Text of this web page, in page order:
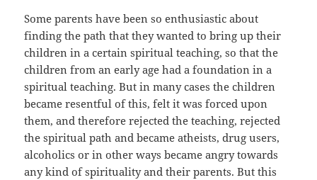
Some parents have been so enthusiastic about
finding the path that they wanted to bring up their
children in a certain spiritual teaching, so that the
children from an early age had a foundation in a
spiritual teaching. But in many cases the children
became resentful of this, felt it was forced upon
them, and therefore rejected the teaching, rejected
the spiritual path and became atheists, drug users,
alcoholics or in other ways became angry towards
any kind of spirituality and their parents. But this